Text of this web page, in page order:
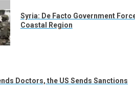
Syria: De Facto Government
Coastal Region
Doctors, the US Sends Sanctions